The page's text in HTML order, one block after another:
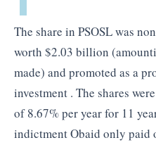
The share in PSOSL was
worth $2.03 billion
made) and promoted as a
investment . The shares
of 8.67% per year for 11
indictment Obaid only paid